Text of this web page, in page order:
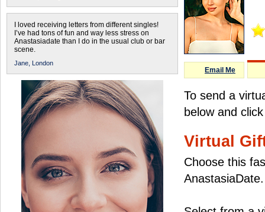
I loved receiving letters from different singles!
I’ve had tons of fun and way less stress on
Anastasiadate than I do in the usual club or bar
scene.
Jane, London
Email Me
To send a
below and
Virtual
Choose this
AnastasiaDate.